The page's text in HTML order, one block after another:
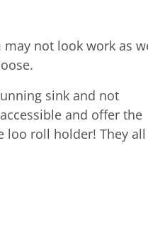
not look work as
sink and not
and offer the
loo roll holder! They all